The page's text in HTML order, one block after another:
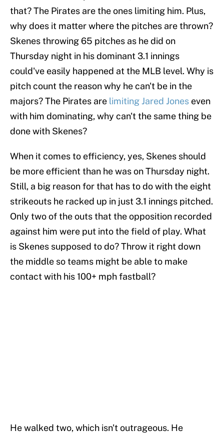
that? The Pirates are the ones limiting him. Plus,
why does it matter where the pitches are thrown?
Skenes throwing 65 pitches as he did on
Thursday night in his dominant 3.1 innings
could've easily happened at the MLB level. Why is
pitch count the reason why he can't be in the
majors? The Pirates are limiting Jared Jones even
with him dominating, why can't the same thing be
done with Skenes?
When it comes to efficiency, yes, Skenes should
be more efficient than he was on Thursday night.
Still, a big reason for that has to do with the eight
strikeouts he racked up in just 3.1 innings pitched.
Only two of the outs that the opposition recorded
against him were put into the field of play. What
is Skenes supposed to do? Throw it right down
the middle so teams might be able to make
contact with his 100+ mph fastball?
He walked two, which isn't outrageous. He